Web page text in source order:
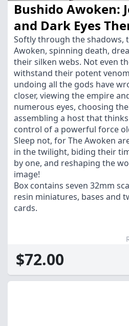
Bushido Awoken:
and Dark Eyes
Softly through the shadows,
Awoken, spinning death,
their silken webs. Not even
withstand their potent
undoing all the gods have
closer, viewing the empire
numerous eyes, choosing
assembling a host that
control of a powerful force
Sleep not, for The Awoken
in the twilight, biding their
by one, and reshaping the
image!
Box contains seven 32mm
resin miniatures, bases and
cards.
$72.00